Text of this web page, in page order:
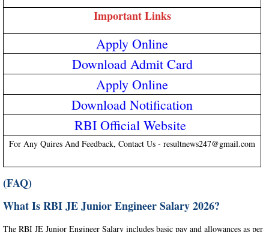
Important Links
Apply Online
Download Admit Card
Apply Online
Download Notification
RBI Official Website
For Any Quires And Feedback, Contact Us - resultnews247@gmail.com
(FAQ)
What Is RBI JE Junior Engineer Salary 2026?
The RBI JE Junior Engineer Salary includes basic pay and allowances as per